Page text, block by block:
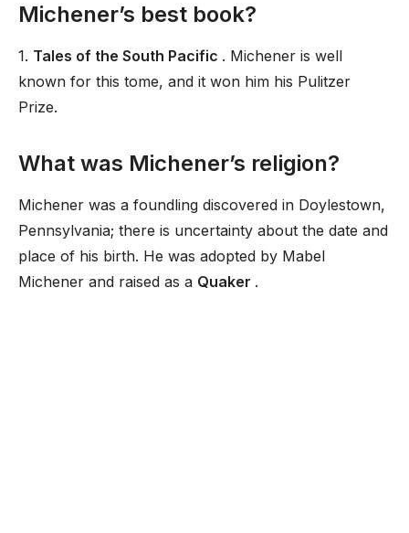
Michener’s best book?
1. Tales of the South Pacific . Michener is well
known for this tome, and it won him his Pulitzer
Prize.
What was Michener’s religion?
Michener was a foundling discovered in Doylestown,
Pennsylvania; there is uncertainty about the date and
place of his birth. He was adopted by Mabel
Michener and raised as a Quaker .